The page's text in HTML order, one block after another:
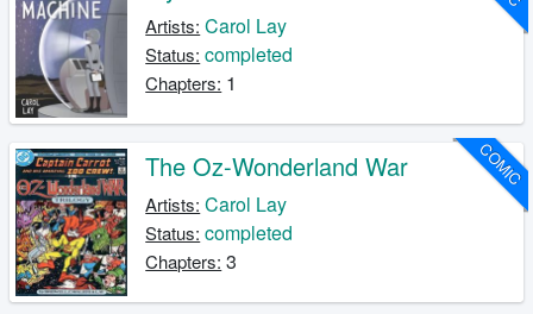
Artists: Carol Lay
Status: completed
Chapters: 1
COMIC
The Oz-Wonderland War
Artists: Carol Lay
Status: completed
Chapters: 3